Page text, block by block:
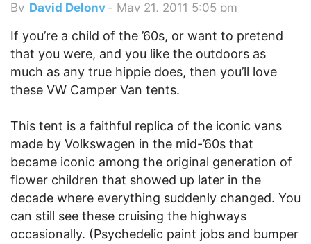
By David Delony - May 21, 2011 5:05 pm
If you’re a child of the ’60s, or want to pretend
that you were, and you like the outdoors as
much as any true hippie does, then you’ll love
these VW Camper Van tents.
This tent is a faithful replica of the iconic vans
made by Volkswagen in the mid-’60s that
became iconic among the original generation of
flower children that showed up later in the
decade where everything suddenly changed. You
can still see these cruising the highways
occasionally. (Psychedelic paint jobs and bumper